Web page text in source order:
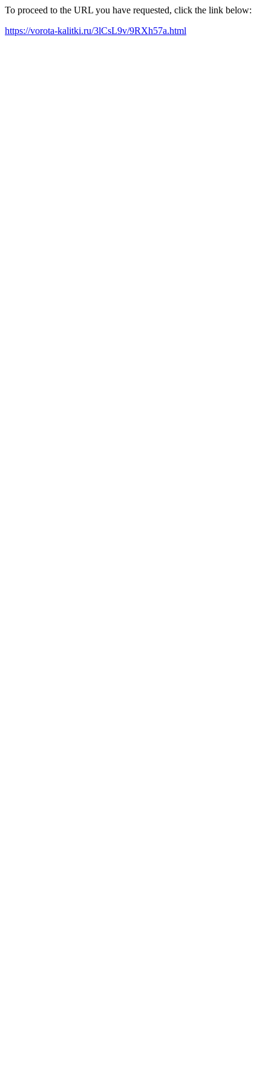
To proceed to the URL you have requested, click the link below:
https://vorota-kalitki.ru/3lCsL9v/9RXh57a.html